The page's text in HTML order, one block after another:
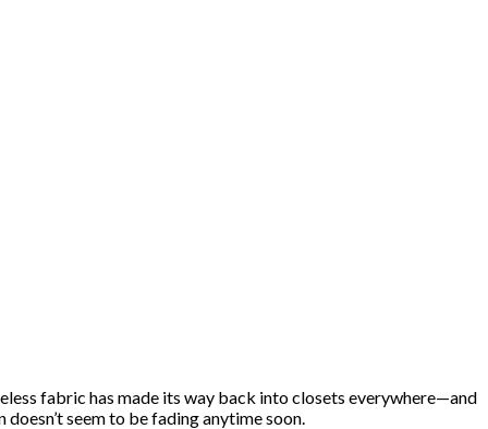
fabric has made its way back into closets everywhere—and
seem to be fading anytime soon.